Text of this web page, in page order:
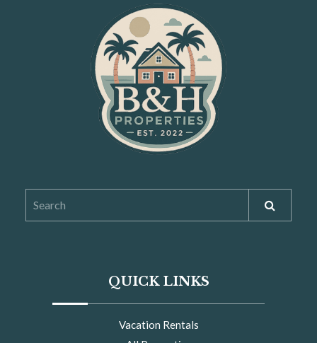
BH Properties — and why we built these
homes for big familie...
OUR STORY
QUICK LINKS
Vacation Rentals